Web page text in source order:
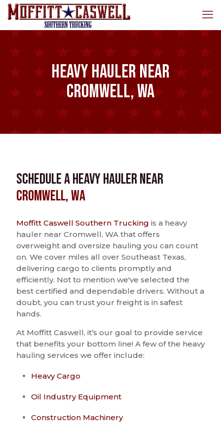
Heavy Hauler near
Cromwell, WA
Schedule a Heavy Hauler near
Cromwell, WA
Moffitt Caswell Southern Trucking is a heavy
hauler near Cromwell, WA that offers
overweight and oversize hauling you can count
on. We cover miles all over Southeast Texas,
delivering cargo to clients promptly and
efficiently. Not to mention we've selected the
best certified and dependable drivers. Without a
doubt, you can trust your freight is in safest
hands.
At Moffitt Caswell, it’s our goal to provide service
that benefits your bottom line! A few of the heavy
hauling services we offer include:
Heavy Cargo
Oil Industry Equipment
Construction Machinery